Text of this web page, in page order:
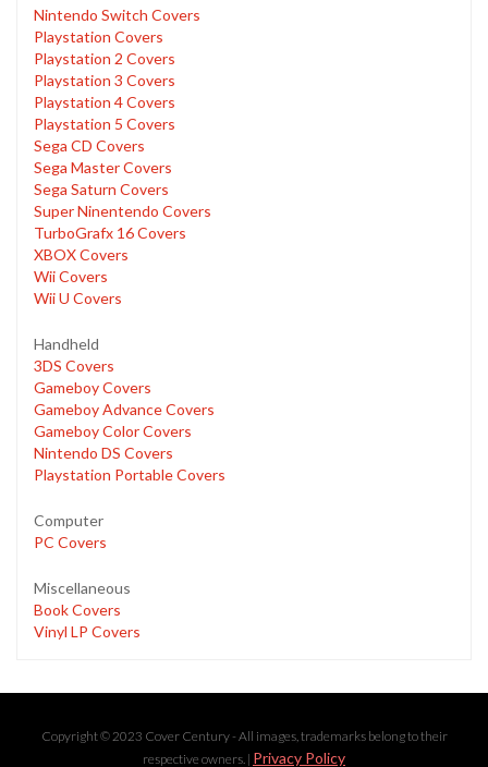
Nintendo Switch Covers
Playstation Covers
Playstation 2 Covers
Playstation 3 Covers
Playstation 4 Covers
Playstation 5 Covers
Sega CD Covers
Sega Master Covers
Sega Saturn Covers
Super Ninentendo Covers
TurboGrafx 16 Covers
XBOX Covers
Wii Covers
Wii U Covers
Handheld
3DS Covers
Gameboy Covers
Gameboy Advance Covers
Gameboy Color Covers
Nintendo DS Covers
Playstation Portable Covers
Computer
PC Covers
Miscellaneous
Book Covers
Vinyl LP Covers
Copyright © 2023 Cover Century - All images, trademarks belong to their
respective owners. | Privacy Policy